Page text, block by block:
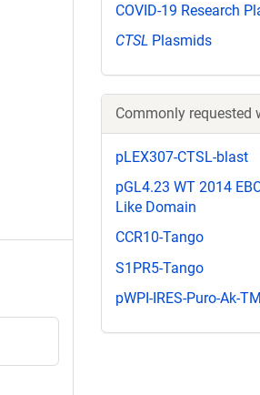
COVID-19 Research
CTSL Plasmids
Commonly requested
pLEX307-CTSL-blast
pGL4.23 WT 2014
Like Domain
CCR10-Tango
S1PR5-Tango
pWPI-IRES-Puro-Ak-